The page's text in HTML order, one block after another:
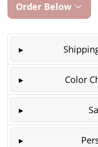
Order Below
Color